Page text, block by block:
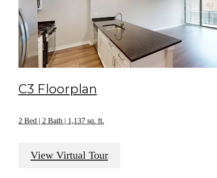
C3 Floorplan
2 Bed | 2 Bath | 1,137 sq. ft.
View Virtual Tour